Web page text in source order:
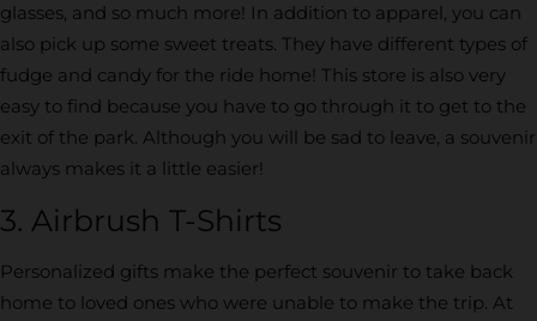
glasses, and so much more! In addition to apparel, you can
also pick up some sweet treats. They have different types of
fudge and candy for the ride home! This store is also very
easy to find because you have to go through it to get to the
exit of the park. Although you will be sad to leave, a souvenir
always makes it a little easier!
3. Airbrush T-Shirts
Personalized gifts make the perfect souvenir to take back
home to loved ones who were unable to make the trip. At